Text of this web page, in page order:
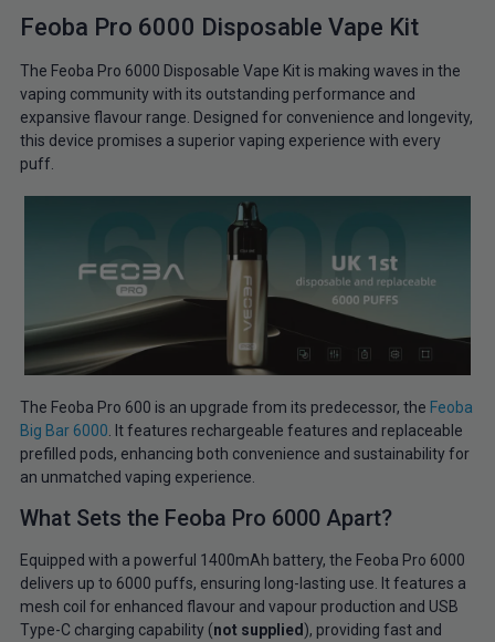
Feoba Pro 6000 Disposable Vape Kit
The Feoba Pro 6000 Disposable Vape Kit is making waves in the
vaping community with its outstanding performance and
expansive flavour range. Designed for convenience and longevity,
this device promises a superior vaping experience with every
puff.
The Feoba Pro 600 is an upgrade from its predecessor, the Feoba
Big Bar 6000 . It features rechargeable features and replaceable
prefilled pods, enhancing both convenience and sustainability for
an unmatched vaping experience.
What Sets the Feoba Pro 6000 Apart?
Equipped with a powerful 1400mAh battery, the Feoba Pro 6000
delivers up to 6000 puffs, ensuring long-lasting use. It features a
mesh coil for enhanced flavour and vapour production and USB
Type-C charging capability (not supplied ), providing fast and